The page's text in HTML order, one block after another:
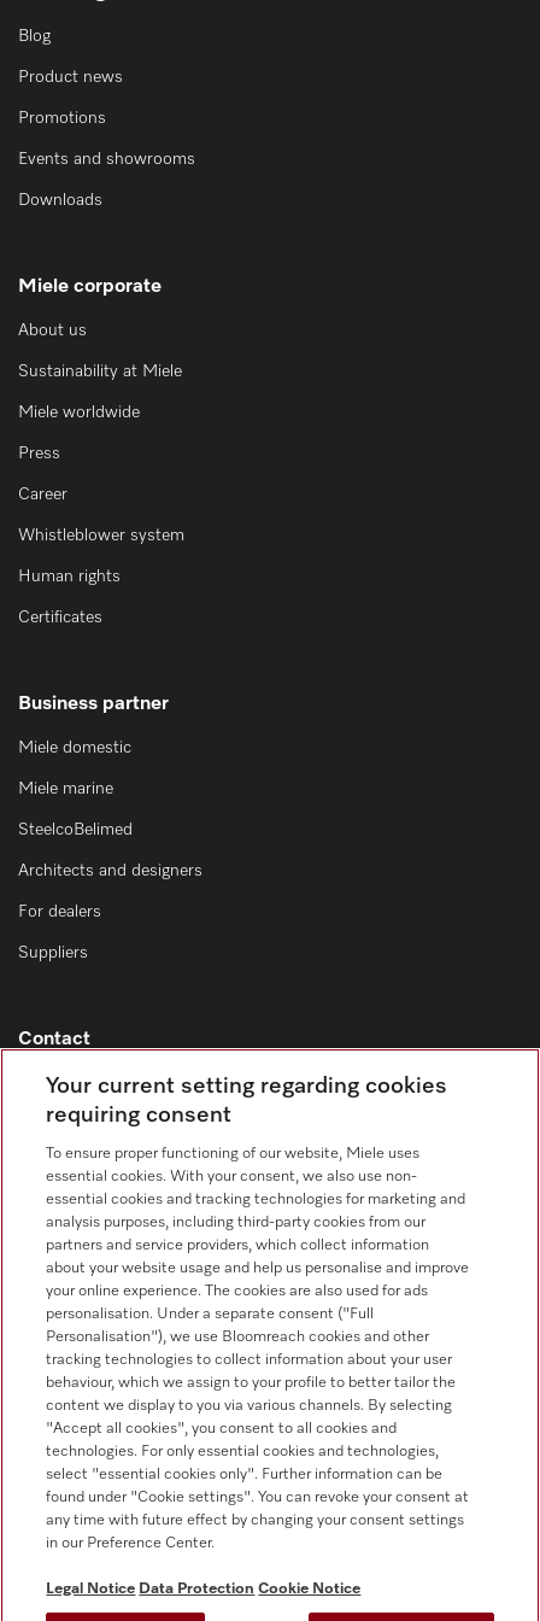
Blog
Product news
Promotions
Events and showrooms
Downloads
Miele corporate
About us
Sustainability at Miele
Miele worldwide
Press
Career
Whistleblower system
Human rights
Certificates
Business partner
Miele domestic
Miele marine
SteelcoBelimed
Architects and designers
For dealers
Suppliers
Contact
Contact overview
Consumer sales
+353 1 4499260
+353 1 4499260
Follow Miele Professional
Data protection
Your current setting regarding cookies
requiring consent
To ensure proper functioning of our website, Miele uses
essential cookies. With your consent, we also use non-
essential cookies and tracking technologies for marketing and
analysis purposes, including third-party cookies from our
partners and service providers, which collect information
about your website usage and help us personalise and improve
your online experience. The cookies are also used for ads
personalisation. Under a separate consent ("Full
Personalisation"), we use Bloomreach cookies and other
tracking technologies to collect information about your user
behaviour, which we assign to your profile to better tailor the
content we display to you via various channels. By selecting
"Accept all cookies", you consent to all cookies and
technologies. For only essential cookies and technologies,
select "essential cookies only". Further information can be
found under "Cookie settings". You can revoke your consent at
any time with future effect by changing your consent settings
in our Preference Center.
Legal Notice Data Protection Cookie Notice